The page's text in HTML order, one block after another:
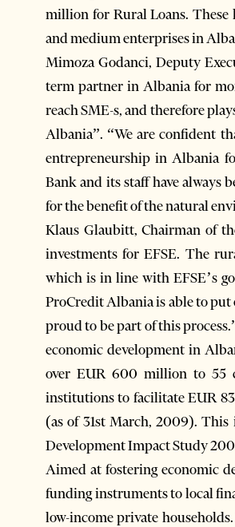
million for Rural Loans.
and medium enterprises in
Mimoza Godanci, Deputy
term partner in Albania for
reach SME-s, and therefore
Albania”. “We are confident
entrepreneurship in Albania
Bank and its staff have always
for the benefit of the natural
Klaus Glaubitt, Chairman of
investments for EFSE. The
which is in line with EFSE’s
ProCredit Albania is able to
proud to be part of this
economic development in
over EUR 600 million to 55
institutions to facilitate EUR
(as of 31st March, 2009).
Development Impact Study
Aimed at fostering economic
funding instruments to local
low-income private